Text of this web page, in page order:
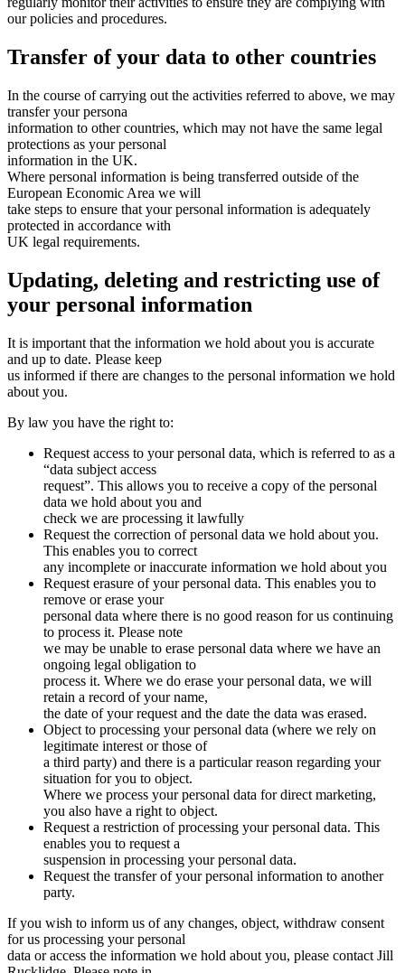
our policies and procedures.
Transfer of your data to other countries
In the course of carrying out the activities referred to above, we may
transfer your persona
information to other countries, which may not have the same legal
protections as your personal
information in the UK.
Where personal information is being transferred outside of the
European Economic Area we will
take steps to ensure that your personal information is adequately
protected in accordance with
UK legal requirements.
Updating, deleting and restricting use of
your personal information
It is important that the information we hold about you is accurate
and up to date. Please keep
us informed if there are changes to the personal information we hold
about you.
By law you have the right to:
Request access to your personal data, which is referred to as a
“data subject access
request”. This allows you to receive a copy of the personal
data we hold about you and
check we are processing it lawfully
Request the correction of personal data we hold about you.
This enables you to correct
any incomplete or inaccurate information we hold about you
Request erasure of your personal data. This enables you to
remove or erase your
personal data where there is no good reason for us continuing
to process it. Please note
we may be unable to erase personal data where we have an
ongoing legal obligation to
process it. Where we do erase your personal data, we will
retain a record of your name,
the date of your request and the date the data was erased.
Object to processing your personal data (where we rely on
legitimate interest or those of
a third party) and there is a particular reason regarding your
situation for you to object.
Where we process your personal data for direct marketing,
you also have a right to object.
Request a restriction of processing your personal data. This
enables you to request a
suspension in processing your personal data.
Request the transfer of your personal information to another
party.
If you wish to inform us of any changes, object, withdraw consent
for us processing your personal
data or access the information we hold about you, please contact Jill